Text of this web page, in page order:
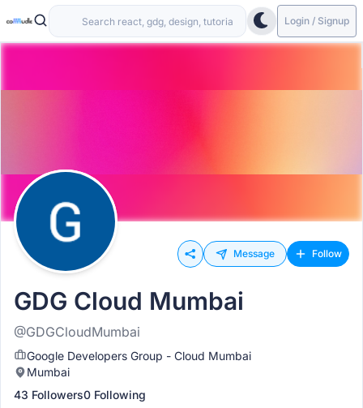
Login / Signup
Message Follow
GDG Cloud Mumbai
@GDGCloudMumbai
Google Developers Group - Cloud Mumbai
Mumbai
43 Followers0 Following